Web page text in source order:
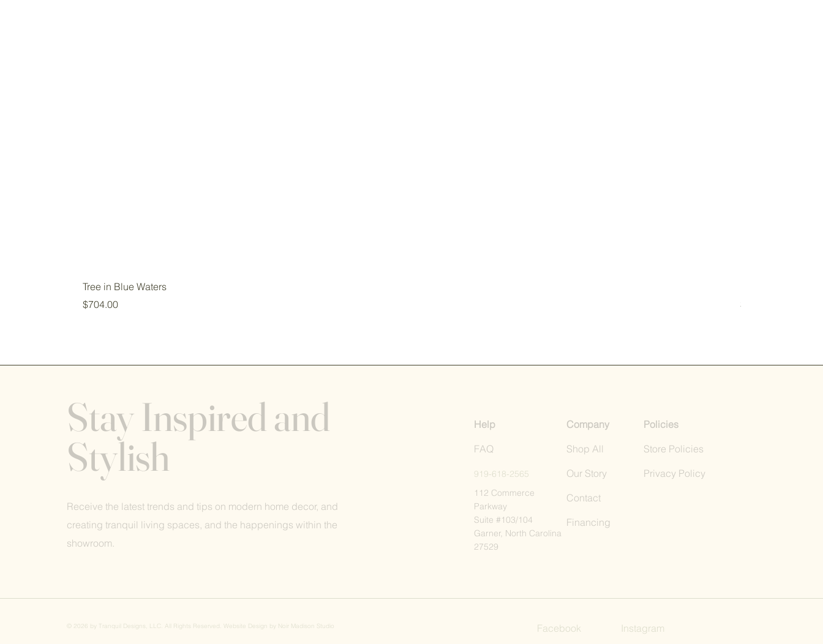
Tree in Blue Waters
Price
$704.00
Price
$694.00
Stay Inspired and
Stylish
Receive the latest trends and tips on modern home decor, and
creating tranquil living spaces, and the happenings within the
showroom.
Help
FAQ
919-618-2565
112 Commerce
Parkway
Suite #103/104
Garner, North Carolina
27529
Company
Shop All
Our Story
Contact
Financing
Policies
Store Policies
Privacy Policy
© 2026 by Tranquil Designs, LLC. All Rights Reserved. Website Design by Noir Madison Studio Facebook Instagram